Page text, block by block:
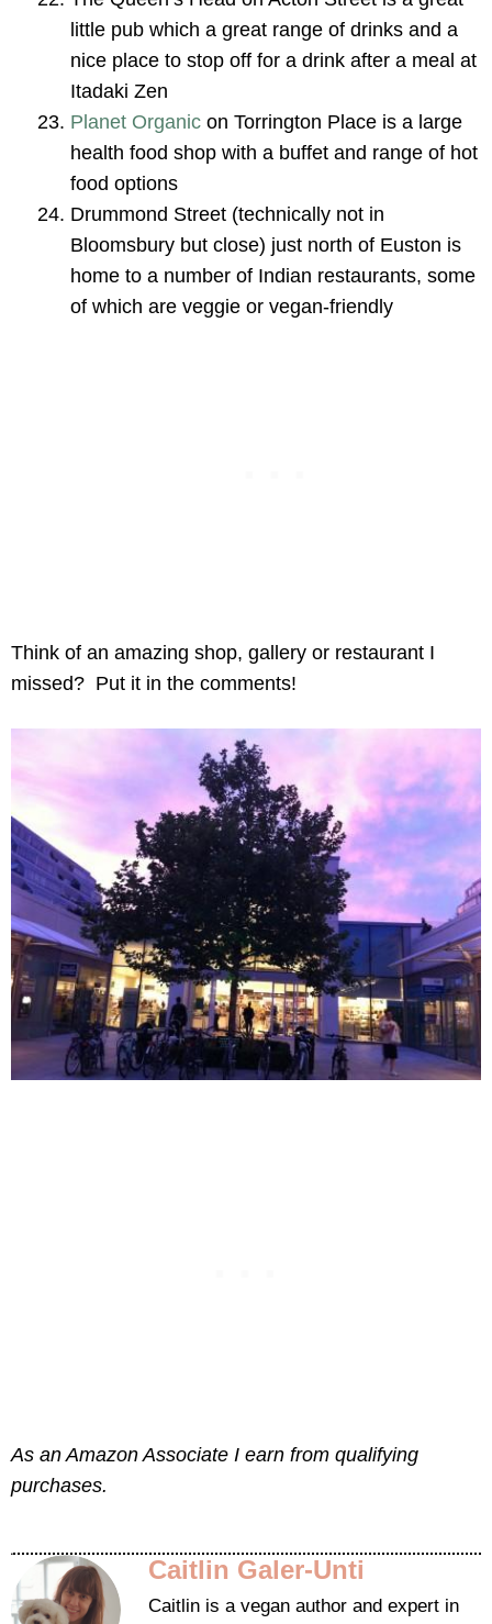
little pub which a great range of drinks and a
nice place to stop off for a drink after a meal at
Itadaki Zen
Planet Organic on Torrington Place is a large
health food shop with a buffet and range of hot
food options
Drummond Street (technically not in
Bloomsbury but close) just north of Euston is
home to a number of Indian restaurants, some
of which are veggie or vegan-friendly
Think of an amazing shop, gallery or restaurant I
missed? Put it in the comments!
As an Amazon Associate I earn from qualifying
purchases.
Caitlin Galer-Unti
Caitlin is a vegan author and expert in